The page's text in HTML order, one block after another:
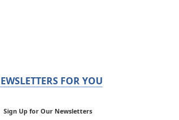
FOR YOU
Sign Up for Our Newsletters